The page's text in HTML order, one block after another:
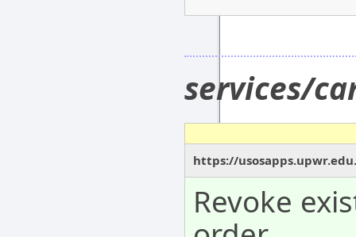
services/
https://
Revoke